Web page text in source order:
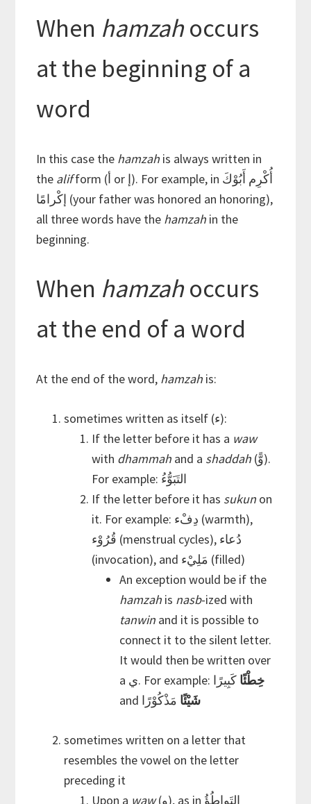
When hamzah occurs
at the beginning of a
word
In this case the hamzah is always written in
the alifform (أ or إ). For example, in أُكْرِم أَبُوْكَ
إكْرامًا (your father was honored an honoring),
all three words have the hamzah in the
beginning.
When hamzah occurs
at the end of a word
At the end of the word, hamzah is:
sometimes written as itself (ء):
If the letter before it has a waw
with dhammah and a shaddah (وًّ).
For example: التَبَوُّءُ
If the letter before it has sukun on
it. For example: دِفْء (warmth),
قُرُوْء (menstrual cycles), دُعاء
(invocation), and مَلِيْء (filled)
An exception would be if the
hamzah is nasb-ized with
tanwin and it is possible to
connect it to the silent letter.
It would then be written over
a ي. For example:
خِطْئًا كَبِيرًا
and
شَيْئًا مَذْكُوْرًا
sometimes written on a letter that
resembles the vowel on the letter
preceding it
Upon a waw (و), as in التَواطُؤُ